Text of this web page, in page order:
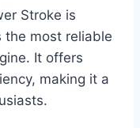
Stroke is
most reliable
It offers
making it a